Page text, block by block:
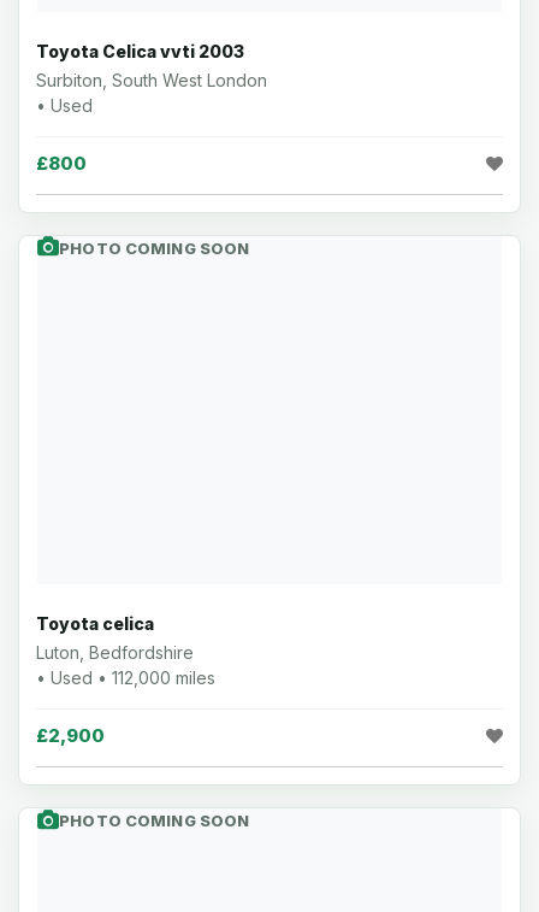
Toyota Celica vvti 2003
Surbiton, South West London
• Used
£800
PHOTO COMING SOON
Toyota celica
Luton, Bedfordshire
• Used • 112,000 miles
£2,900
PHOTO COMING SOON